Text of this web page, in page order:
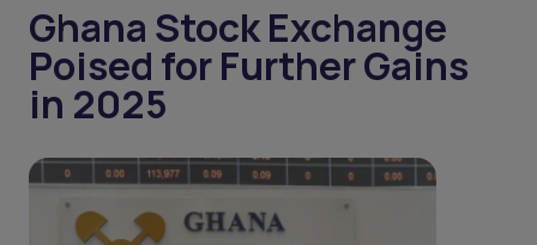
Ghana Stock Exchange
Poised for Further Gains
in 2025